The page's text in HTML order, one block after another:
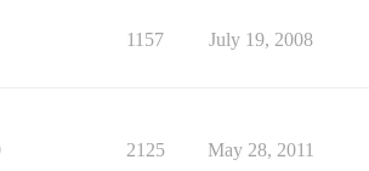
1157 July 19, 2008
2125 May 28, 2011